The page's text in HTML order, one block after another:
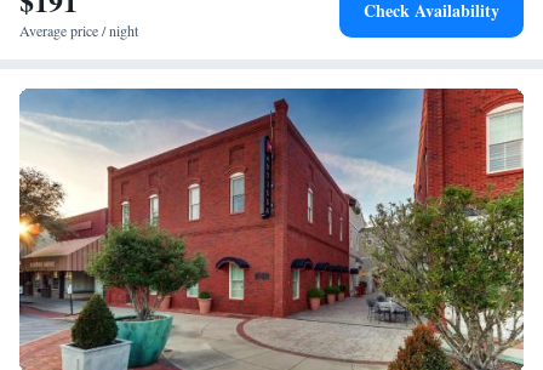
business area.
Average price / night
Check Availability